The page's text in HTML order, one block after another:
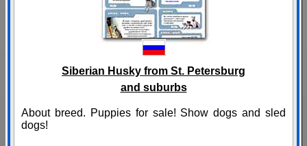
Siberian Husky from St. Petersburg
and suburbs
About breed. Puppies for sale! Show dogs and sled
dogs!